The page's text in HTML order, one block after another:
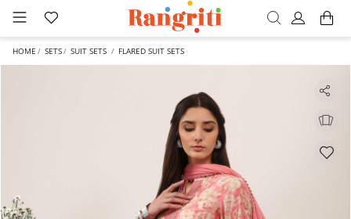
HOME SETS SUIT SETS FLARED SUIT SETS